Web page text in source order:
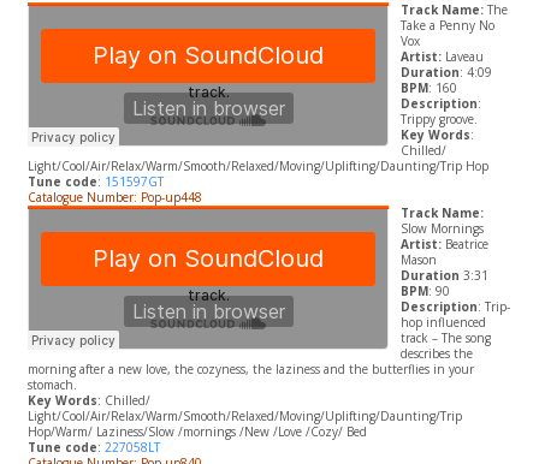
Track Name: The
Take a Penny No
Vox
Artist: Laveau
Duration: 4:09
BPM: 160
Description:
Trippy groove.
Key Words:
Chilled/
Light/Cool/Air/Relax/Warm/Smooth/Relaxed/Moving/Uplifting/Daunting/Trip Hop
Tune code: 151597GT
Catalogue Number: Pop-up448
Track Name:
Slow Mornings
Artist: Beatrice
Mason
Duration 3:31
BPM: 90
Description: Trip-
hop influenced
track – The song
describes the
morning after a new love, the cozyness, the laziness and the butterflies in your
stomach.
Key Words: Chilled/
Light/Cool/Air/Relax/Warm/Smooth/Relaxed/Moving/Uplifting/Daunting/Trip
Hop/Warm/ Laziness/Slow /mornings /New /Love /Cozy/ Bed
Tune code: 227058LT